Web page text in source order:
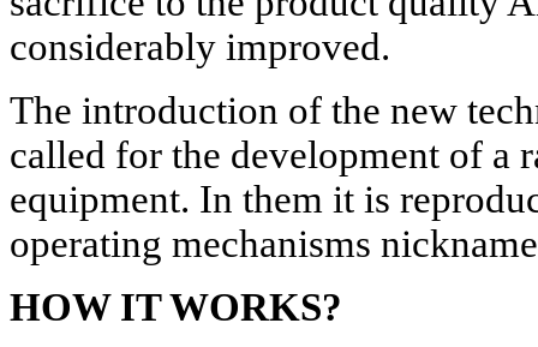
considerably improved.
The introduction of the new
called for the development of a
equipment. In them it is
operating mechanisms
HOW IT WORKS?